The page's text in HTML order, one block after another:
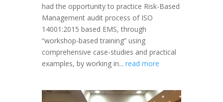
had the opportunity to practice Risk-Based
Management audit process of ISO
14001:2015 based EMS, through
“workshop-based training” using
comprehensive case-studies and practical
examples, by working in... read more